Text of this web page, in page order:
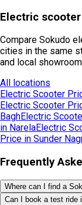
Electric
Compare Sokudo
cities in the same
and local
All locations
Electric Scooter
Electric Scooter
BaghElectric
in NarelaElectric
Price in Sunder
Frequently
Where can I find a
Can I book a test ride